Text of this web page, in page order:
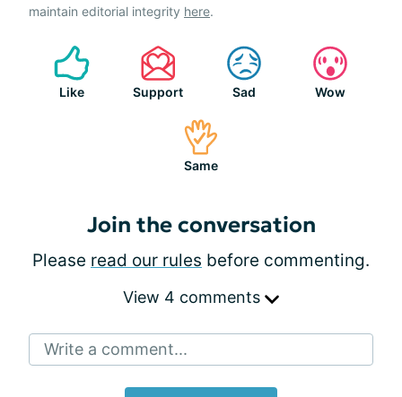
maintain editorial integrity here.
Like Support Sad Wow
Same
Join the conversation
Please read our rules before commenting.
View 4 comments
Write a comment...